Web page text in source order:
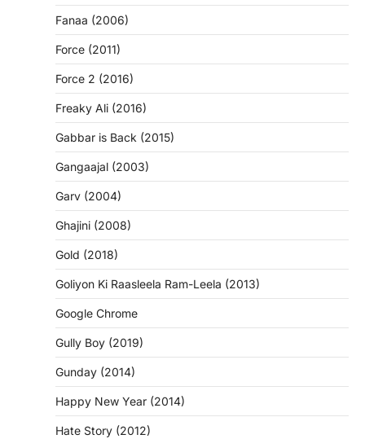
Fanaa (2006)
Force (2011)
Force 2 (2016)
Freaky Ali (2016)
Gabbar is Back (2015)
Gangaajal (2003)
Garv (2004)
Ghajini (2008)
Gold (2018)
Goliyon Ki Raasleela Ram-Leela (2013)
Google Chrome
Gully Boy (2019)
Gunday (2014)
Happy New Year (2014)
Hate Story (2012)